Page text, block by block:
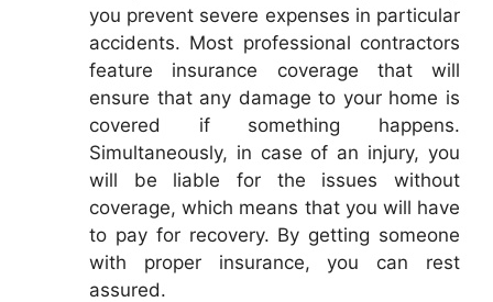
you prevent severe expenses in particular
accidents. Most professional contractors
feature insurance coverage that will
ensure that any damage to your home is
covered if something happens.
Simultaneously, in case of an injury, you
will be liable for the issues without
coverage, which means that you will have
to pay for recovery. By getting someone
with proper insurance, you can rest
assured.